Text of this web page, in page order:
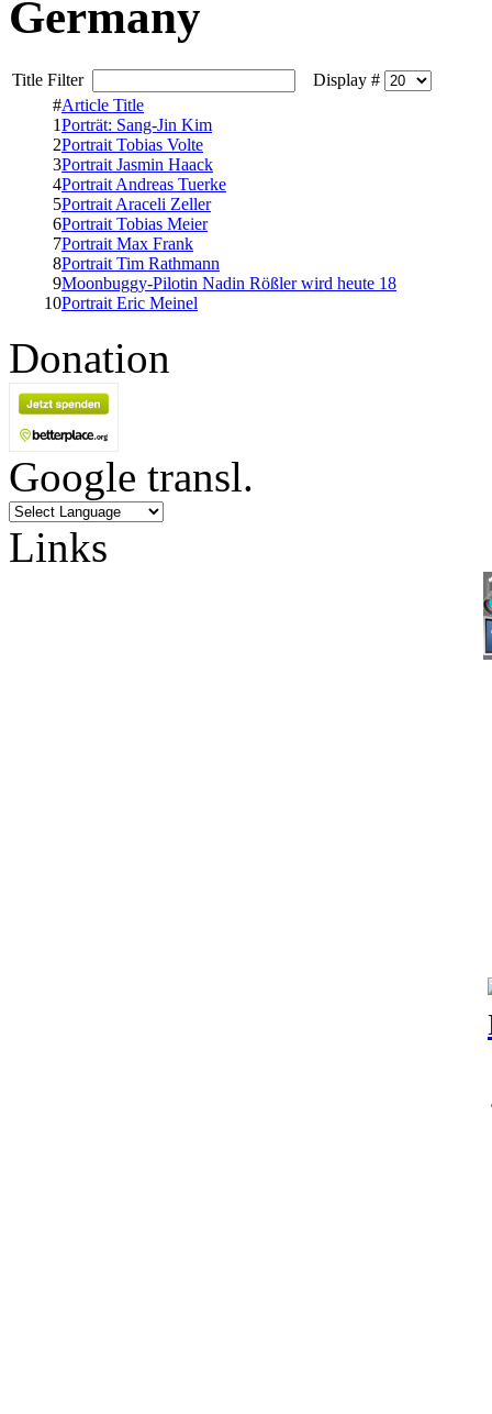
Germany
Title Filter
Display #
#Article Title
1Porträt: Sang-Jin Kim
2Portrait Tobias Volte
3Portrait Jasmin Haack
4Portrait Andreas Tuerke
5Portrait Araceli Zeller
6Portrait Tobias Meier
7Portrait Max Frank
8Portrait Tim Rathmann
9Moonbuggy-Pilotin Nadin Rößler wird heute 18
10Portrait Eric Meinel
Donation
Google transl.
Links